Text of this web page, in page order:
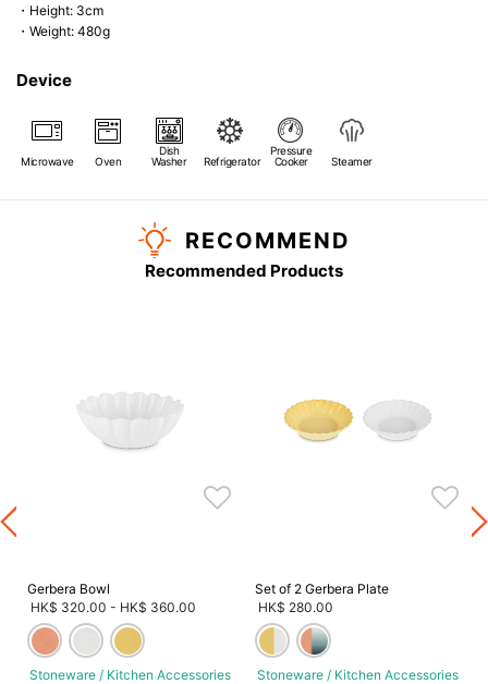
・Height: 3cm
・Weight: 480g
Device
Microwave Oven
Dish
Washer
Refrigerator
Pressure
Cooker
Steamer
RECOMMEND
Recommended Products
Gerbera Bowl
HK$ 320.00 - HK$ 360.00
Stoneware / Kitchen Accessories
Set of 2 Gerbera Plate
HK$ 280.00
Stoneware / Kitchen Accessories